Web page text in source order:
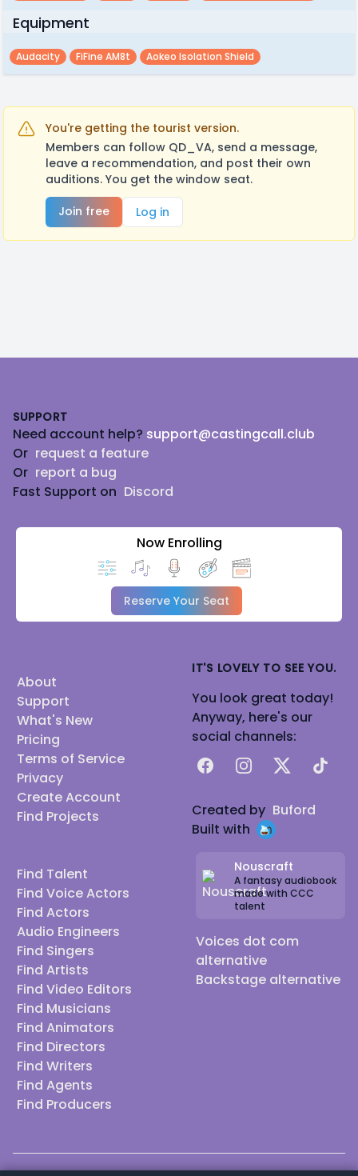
Equipment
Audacity FiFine AM8t Aokeo Isolation Shield
You're getting the tourist version.
Members can follow QD_VA, send a message,
leave a recommendation, and post their own
auditions. You get the window seat.
Join free
Log in
SUPPORT
Need account help? support@castingcall.club
Or request a feature
Or report a bug
Fast Support on Discord
Now Enrolling
Reserve Your Seat
About
Support
What's New
Pricing
Terms of Service
Privacy
Create Account
Find Projects
Find Talent
Find Voice Actors
Find Actors
Audio Engineers
Find Singers
Find Artists
Find Video Editors
Find Musicians
Find Animators
Find Directors
Find Writers
Find Agents
Find Producers
IT'S LOVELY TO SEE YOU.
You look great today!
Anyway, here's our
social channels:
FacebookInstagram
X TikTok
Created by Buford
Built with
Nouscraft
A fantasy audiobook
made with CCC
talent
Voices dot com
alternative
Backstage alternative